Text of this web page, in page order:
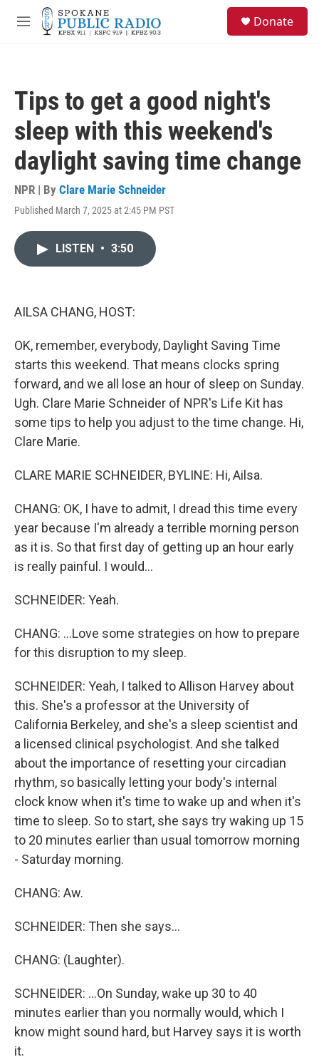
Skip to main content
M
Donate
Tips to get a good night's
sleep with this weekend's
daylight saving time change
NPR | By Clare Marie Schneider
Published March 7, 2025 at 2:45 PM PST
LISTEN • 3:50
AILSA CHANG, HOST:
OK, remember, everybody, Daylight Saving Time
starts this weekend. That means clocks spring
forward, and we all lose an hour of sleep on Sunday.
Ugh. Clare Marie Schneider of NPR's Life Kit has
some tips to help you adjust to the time change. Hi,
Clare Marie.
CLARE MARIE SCHNEIDER, BYLINE: Hi, Ailsa.
CHANG: OK, I have to admit, I dread this time every
year because I'm already a terrible morning person
as it is. So that first day of getting up an hour early
is really painful. I would...
SCHNEIDER: Yeah.
CHANG: ...Love some strategies on how to prepare
for this disruption to my sleep.
SCHNEIDER: Yeah, I talked to Allison Harvey about
this. She's a professor at the University of
California Berkeley, and she's a sleep scientist and
a licensed clinical psychologist. And she talked
about the importance of resetting your circadian
rhythm, so basically letting your body's internal
clock know when it's time to wake up and when it's
time to sleep. So to start, she says try waking up 15
to 20 minutes earlier than usual tomorrow morning
- Saturday morning.
CHANG: Aw.
SCHNEIDER: Then she says...
CHANG: (Laughter).
SCHNEIDER: ...On Sunday, wake up 30 to 40
minutes earlier than you normally would, which I
know might sound hard, but Harvey says it is worth
it.